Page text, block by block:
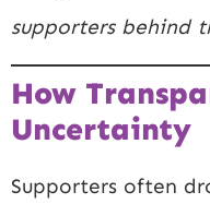
supporters behind
How
Uncertainty
Supporters often